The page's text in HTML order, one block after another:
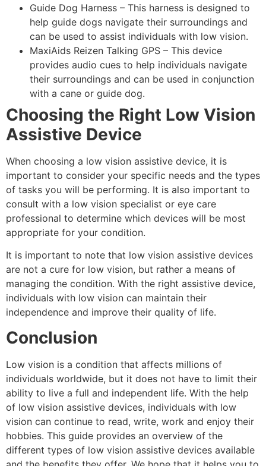
Guide Dog Harness – This harness is designed to
help guide dogs navigate their surroundings and
can be used to assist individuals with low vision.
MaxiAids Reizen Talking GPS – This device
provides audio cues to help individuals navigate
their surroundings and can be used in conjunction
with a cane or guide dog.
Choosing the Right Low Vision
Assistive Device
When choosing a low vision assistive device, it is
important to consider your specific needs and the types
of tasks you will be performing. It is also important to
consult with a low vision specialist or eye care
professional to determine which devices will be most
appropriate for your condition.
It is important to note that low vision assistive devices
are not a cure for low vision, but rather a means of
managing the condition. With the right assistive device,
individuals with low vision can maintain their
independence and improve their quality of life.
Conclusion
Low vision is a condition that affects millions of
individuals worldwide, but it does not have to limit their
ability to live a full and independent life. With the help
of low vision assistive devices, individuals with low
vision can continue to read, write, work and enjoy their
hobbies. This guide provides an overview of the
different types of low vision assistive devices available